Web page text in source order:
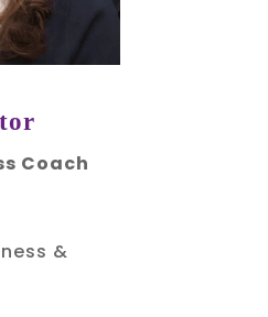
Coach
&